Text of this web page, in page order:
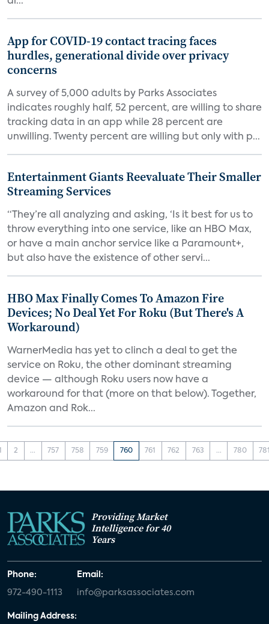
App for COVID-19 contact tracing faces
hurdles, generational divide over privacy
concerns
A survey of 5,000 adults by Parks Associates
indicates roughly half, 52 percent, are willing to share
tracking data in an app while 28 percent are
unwilling. Twenty percent are willing but only with p...
Entertainment Giants Reevaluate Their Smaller
Streaming Services
“They’re all analyzing and asking, ‘Is it best for us to
throw everything into one service, like an HBO Max,
or have a main anchor service like a Paramount+,
but also have the existence of other servi...
HBO Max Finally Comes To Amazon Fire
Devices; No Deal Yet For Roku (But There's A
Workaround)
WarnerMedia has yet to clinch a deal to get the
service on Roku, the other dominant streaming
device — although Roku users now have a
workaround for that (more on that below). Together,
Amazon and Rok...
2 ... 757 758 759 760 761 762 763 ... 780
Providing Market
Intelligence for 40
Years
Phone:
972-490-1113
Email:
info@parksassociates.com
Mailing Address: